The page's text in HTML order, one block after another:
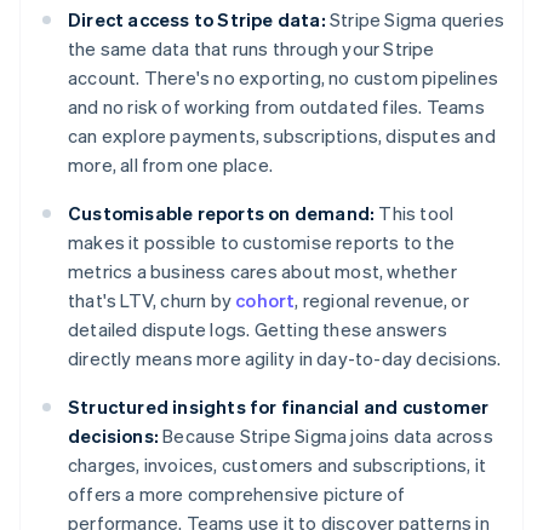
Direct access to Stripe data: Stripe Sigma queries
the same data that runs through your Stripe
account. There's no exporting, no custom pipelines
and no risk of working from outdated files. Teams
can explore payments, subscriptions, disputes and
more, all from one place.
Customisable reports on demand: This tool
makes it possible to customise reports to the
metrics a business cares about most, whether
that's LTV, churn by cohort, regional revenue, or
detailed dispute logs. Getting these answers
directly means more agility in day-to-day decisions.
Structured insights for financial and customer
decisions: Because Stripe Sigma joins data across
charges, invoices, customers and subscriptions, it
offers a more comprehensive picture of
performance. Teams use it to discover patterns in